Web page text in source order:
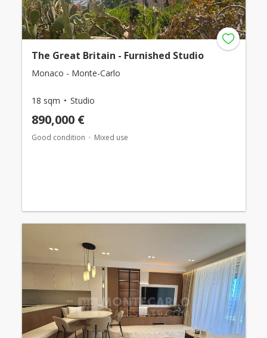
The Great Britain - Furnished Studio
Monaco - Monte-Carlo
18 sqm Studio
890,000 €
Good condition Mixed use